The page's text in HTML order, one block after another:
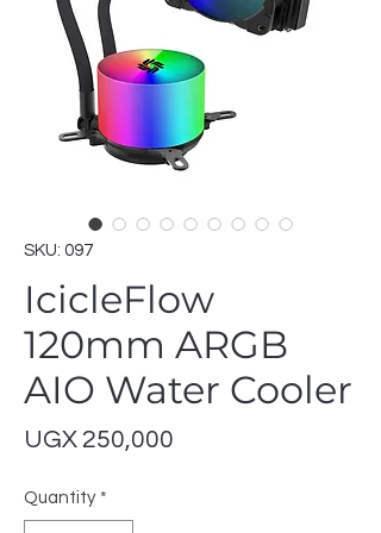
SKU: 097
IcicleFlow
120mm ARGB
AIO Water Cooler
UGX 250,000
Quantity *